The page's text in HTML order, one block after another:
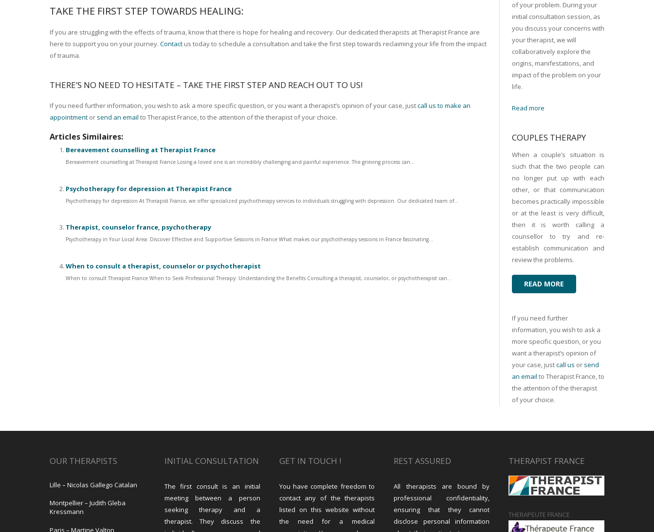
TAKE THE FIRST STEP TOWARDS HEALING:
If you are struggling with the effects of trauma, know that there is hope for healing and recovery. Our dedicated therapists at Therapist France are
here to support you on your journey. Contact us today to schedule a consultation and take the first step towards reclaiming your life from the impact
of trauma.
THERE’S NO NEED TO HESITATE – TAKE THE FIRST STEP AND REACH OUT TO US!
If you need further information, you wish to ask a more specific question, or you want a therapist’s opinion of your case, justcall us to make an
appointment or send an email to Therapist France, to the attention of the therapist of your choice.
Articles Similaires:
Bereavement counselling at Therapist France
Bereavement counselling at Therapist France Losing a loved one is an incredibly challenging and painful experience. The grieving process can...
Psychotherapy for depression at Therapist France
Psychotherapy for depression At Therapist France, we offer specialized psychotherapy services to individuals struggling with depression. Our dedicated team of...
Therapist, counselor france, psychotherapy
Psychotherapy in Your Local Area: Discover Effective and Supportive Sessions in France What makes our psychotherapy sessions in France fascinating...
When to consult a therapist, counselor or psychotherapist
When to consult Therapist France When to Seek Professional Therapy: Understanding the Benefits Consulting a therapist, counselor, or psychotherapist can...
of your problem. During your
initial consultation session, as
you discuss your concerns with
your therapist, we will
collaboratively explore the
origins, manifestations, and
impact of the problem on your
life.
Read more
COUPLES THERAPY
When a couple’s situation is
such that the two people can
no longer put up with each
other, or that communication
becomes practically impossible
or at the least is very difficult,
then it is worth calling a
counsellor to try and re-
establish communication and
review the problems.
READ MORE
If you need further
information, you wish to ask a
more specific question, or you
want a therapist’s opinion of
your case, justcall us or send
an email to Therapist France, to
the attention of the therapist
of your choice.
OUR THERAPISTS
Lille – Nicolas Gallego Catalan
Montpellier – Judith Gleba
Kressmann
Paris – Martine Valton
INITIAL CONSULTATION
The first consult is an initial
meeting between a person
seeking therapy and a
therapist. They discuss the
GET IN TOUCH !
You have complete freedom to
contact any of the therapists
listed on this website without
the need for a medical
REST ASSURED
All therapists are bound by
professional confidentiality,
ensuring that they cannot
disclose personal information
THERAPIST FRANCE
THERAPEUTE FRANCE